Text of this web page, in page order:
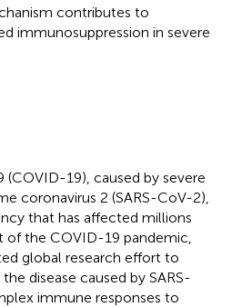
contributes to
immunosuppression in severe
(COVID-19), caused by severe
coronavirus 2 (SARS-CoV-2),
that has affected millions
of the COVID-19 pandemic,
global research effort to
disease caused by SARS-
immune responses to